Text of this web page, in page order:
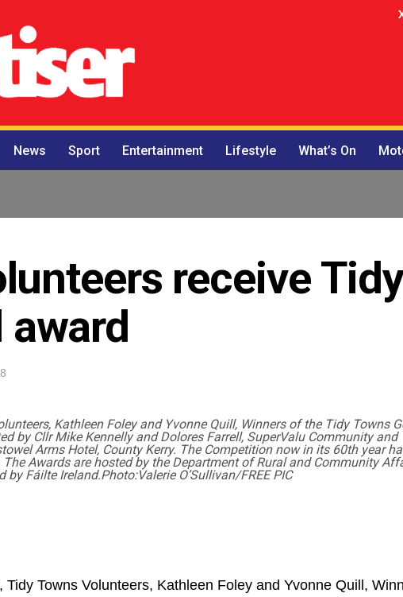
News Sport Entertainment Lifestyle What’s On
receive
award
Kathleen Foley and Yvonne Quill, Winners of the Tidy Towns
by Cllr Mike Kennelly and Dolores Farrell, SuperValu Community and
Arms Hotel, County Kerry. The Competition now in its 60th year
Awards are hosted by the Department of Rural and Community
Fáilte Ireland.Photo:Valerie O’Sullivan/FREE PIC
Tidy Towns Volunteers, Kathleen Foley and Yvonne Quill,